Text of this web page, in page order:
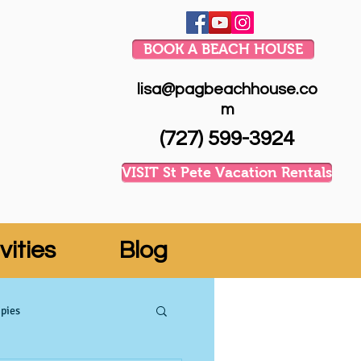
BOOK A BEACH HOUSE
lisa@pagbeachhouse.co
m
(727) 599-3924
VISIT St Pete Vacation Rentals
Blog